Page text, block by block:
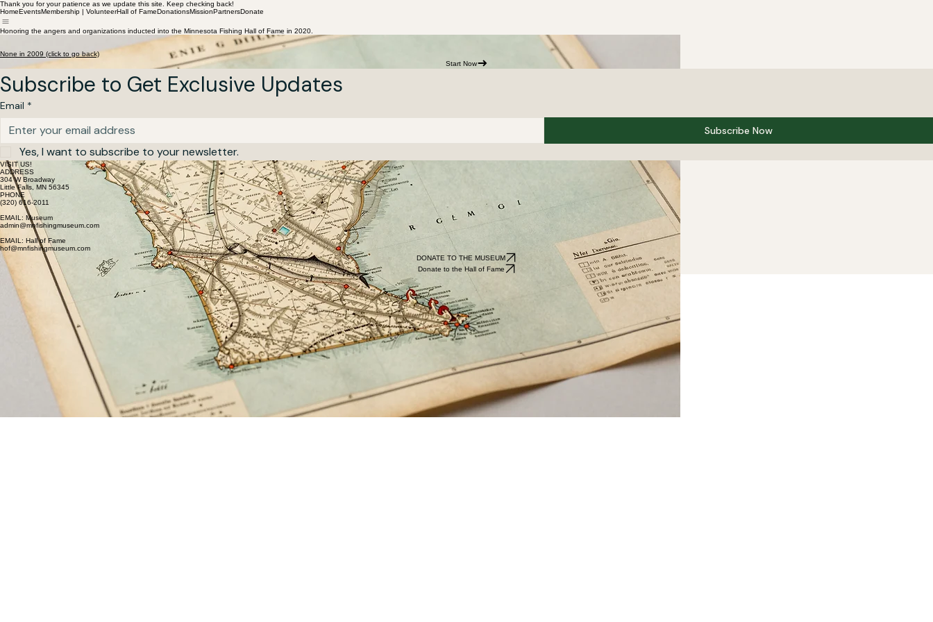
Thank you for your patience as we update this site. Keep checking back!
HomeEventsMembership | VolunteerHall of FameDonationsMissionPartnersDonate
Honoring the angers and organizations inducted into the Minnesota Fishing Hall of Fame in 2020.
Honoring the Anglers and Organizations inducted into the Minnesota Fishing Hall of Fame
None in 2009 (click to go back)
Start Now
Subscribe to Get Exclusive Updates
Email *
Subscribe Now
Yes, I want to subscribe to your newsletter.
VISIT US!
ADDRESS
304 W Broadway
Little Falls, MN 56345
PHONE
(320) 616-2011
EMAIL: Museum
admin@mnfishingmuseum.com
EMAIL: Hall of Fame
hof@mnfishingmuseum.com
DONATE TO THE MUSEUM
Donate to the Hall of Fame